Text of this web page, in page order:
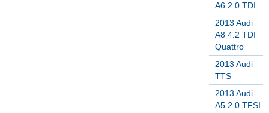
A6 2.0 TDI
2013 Audi
A8 4.2 TDI
Quattro
2013 Audi
TTS
2013 Audi
A5 2.0 TFSI